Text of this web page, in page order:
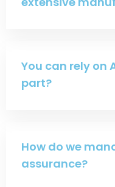
You can rely on
part?
How do we
assurance?